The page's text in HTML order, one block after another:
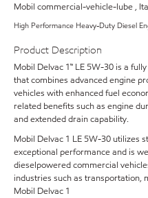
Mobil commercial-vehicle-lube ,
High Performance Heavy-Duty Diesel
Product Description
Mobil Delvac 1™ LE 5W-30 is a
that combines advanced engine
vehicles with enhanced fuel
related benefits such as engine
and extended drain capability.
Mobil Delvac 1 LE 5W-30 utilizes
exceptional performance and is
dieselpowered commercial
industries such as transportation,
Mobil Delvac 1